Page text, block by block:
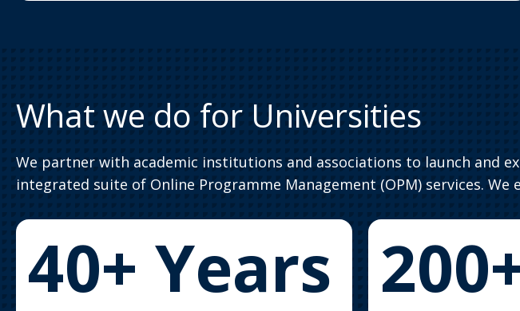
What we do for Universities
We partner with academic institutions and associations to launch and
integrated suite of Online Programme Management (OPM) services.
40+ Years